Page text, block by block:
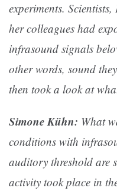
experiments.
her colleagues had
infrasound signals
other words, sound
then took a look at
Simone Kühn: What
conditions with
auditory threshold are
activity took place in